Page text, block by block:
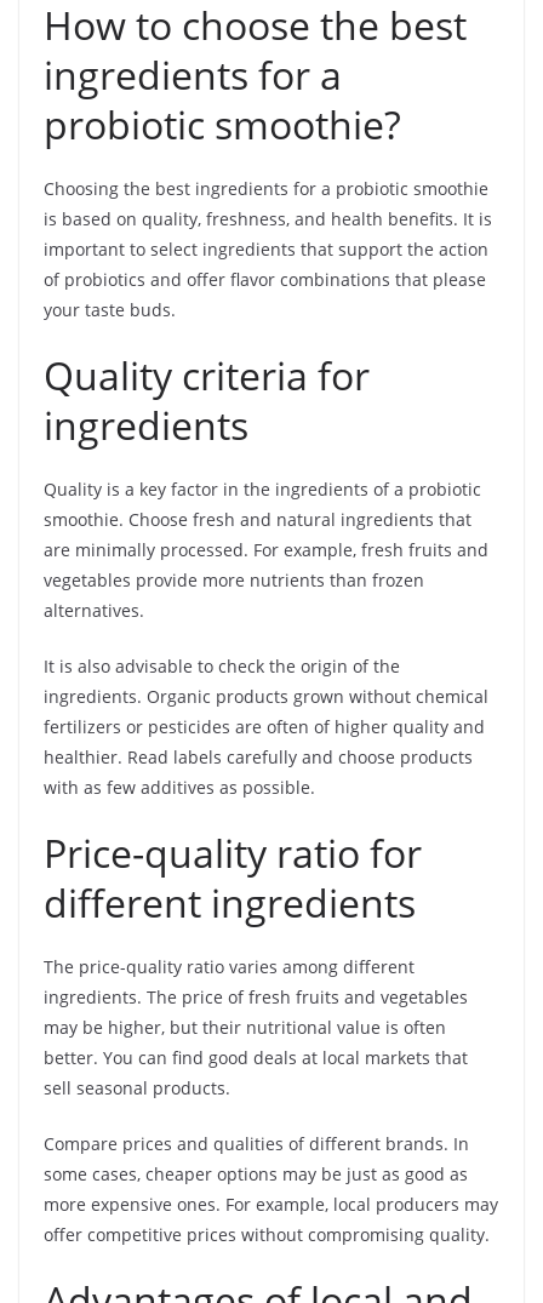
How to choose the best
ingredients for a
probiotic smoothie?
Choosing the best ingredients for a probiotic smoothie
is based on quality, freshness, and health benefits. It is
important to select ingredients that support the action
of probiotics and offer flavor combinations that please
your taste buds.
Quality criteria for
ingredients
Quality is a key factor in the ingredients of a probiotic
smoothie. Choose fresh and natural ingredients that
are minimally processed. For example, fresh fruits and
vegetables provide more nutrients than frozen
alternatives.
It is also advisable to check the origin of the
ingredients. Organic products grown without chemical
fertilizers or pesticides are often of higher quality and
healthier. Read labels carefully and choose products
with as few additives as possible.
Price-quality ratio for
different ingredients
The price-quality ratio varies among different
ingredients. The price of fresh fruits and vegetables
may be higher, but their nutritional value is often
better. You can find good deals at local markets that
sell seasonal products.
Compare prices and qualities of different brands. In
some cases, cheaper options may be just as good as
more expensive ones. For example, local producers may
offer competitive prices without compromising quality.